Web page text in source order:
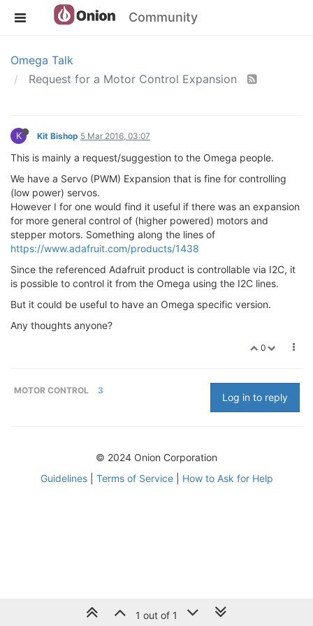
Community
Omega Talk
Request for a Motor Control Expansion
K Kit Bishop 5 Mar 2016, 03:07
This is mainly a request/suggestion to the Omega people.
We have a Servo (PWM) Expansion that is fine for controlling
(low power) servos.
However I for one would find it useful if there was an expansion
for more general control of (higher powered) motors and
stepper motors. Something along the lines of
https://www.adafruit.com/products/1438
Since the referenced Adafruit product is controllable via I2C, it
is possible to control it from the Omega using the I2C lines.
But it could be useful to have an Omega specific version.
Any thoughts anyone?
0
MOTOR CONTROL 3
Log in to reply
1 out of 1
© 2024 Onion Corporation
Guidelines| Terms of Service| How to Ask for Help